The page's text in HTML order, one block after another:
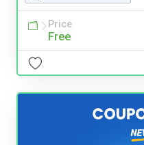
Price
Free